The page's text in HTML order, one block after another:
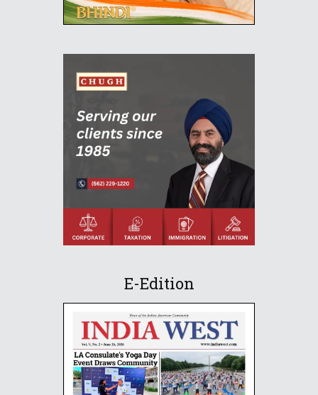
E-Edition